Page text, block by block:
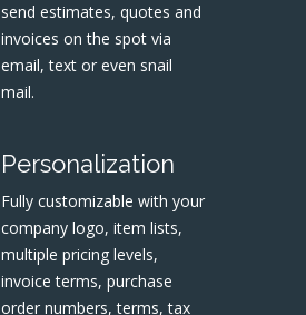
send estimates, quotes and
invoices on the spot via
email, text or even snail
mail.
Personalization
Fully customizable with your
company logo, item lists,
multiple pricing levels,
invoice terms, purchase
order numbers, terms, tax